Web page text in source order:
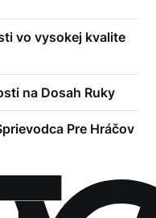
vo vysokej kvalite
na Dosah Ruky
Pre Hráčov